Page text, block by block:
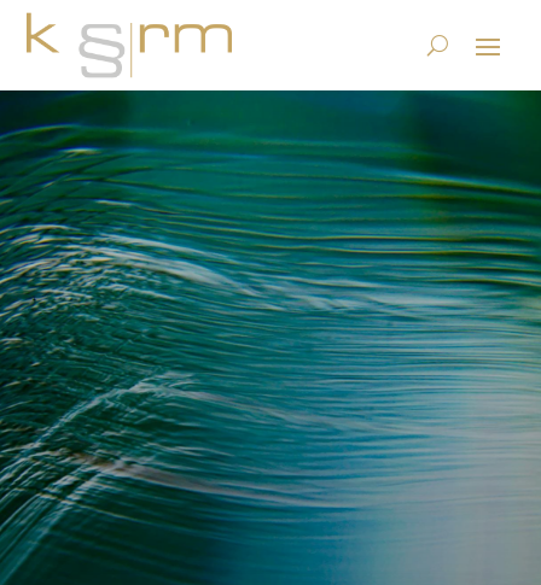
Press release: Doculabs and
KRM Form Partnership to
Offer Consulting Services in
Global Information
Governance
12.2.2016|Basics/Foundations|0 comments